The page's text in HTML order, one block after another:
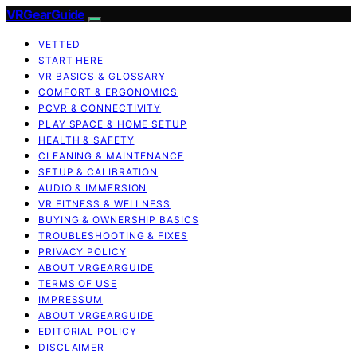
VRGearGuide
VETTED
START HERE
VR BASICS & GLOSSARY
COMFORT & ERGONOMICS
PCVR & CONNECTIVITY
PLAY SPACE & HOME SETUP
HEALTH & SAFETY
CLEANING & MAINTENANCE
SETUP & CALIBRATION
AUDIO & IMMERSION
VR FITNESS & WELLNESS
BUYING & OWNERSHIP BASICS
TROUBLESHOOTING & FIXES
PRIVACY POLICY
ABOUT VRGEARGUIDE
TERMS OF USE
IMPRESSUM
ABOUT VRGEARGUIDE
EDITORIAL POLICY
DISCLAIMER